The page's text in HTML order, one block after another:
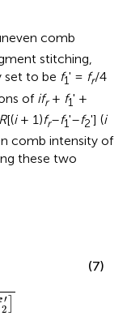
comb
stitching,
set to be f1' = fr/4
of ifr+ f1' +
R[(i+ 1)fr–f1'–f2'] (i
comb intensity of
these two
′
2
(7)